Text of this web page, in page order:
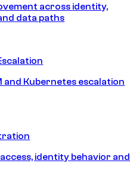
across identity,
data paths
and Kubernetes escalation
identity behavior and